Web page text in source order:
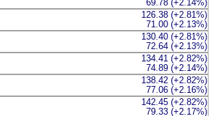
69.78 (+2.14%)
126.38 (+2.81%)
71.00 (+2.13%)
130.40 (+2.81%)
72.64 (+2.13%)
134.41 (+2.82%)
74.89 (+2.14%)
138.42 (+2.82%)
77.06 (+2.16%)
142.45 (+2.82%)
79.33 (+2.17%)